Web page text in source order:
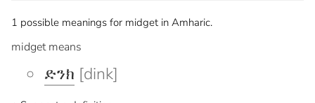
1 possible meanings for midget in Amharic.
midget means
ድንክ [dink]